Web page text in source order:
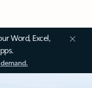
Word, Excel,